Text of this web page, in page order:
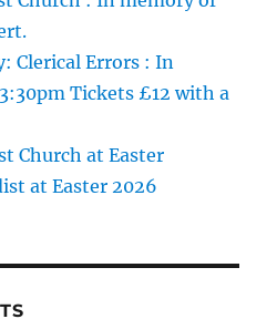
Clerical Errors : In
Tickets £12 with a
Church at Easter
at Easter 2026